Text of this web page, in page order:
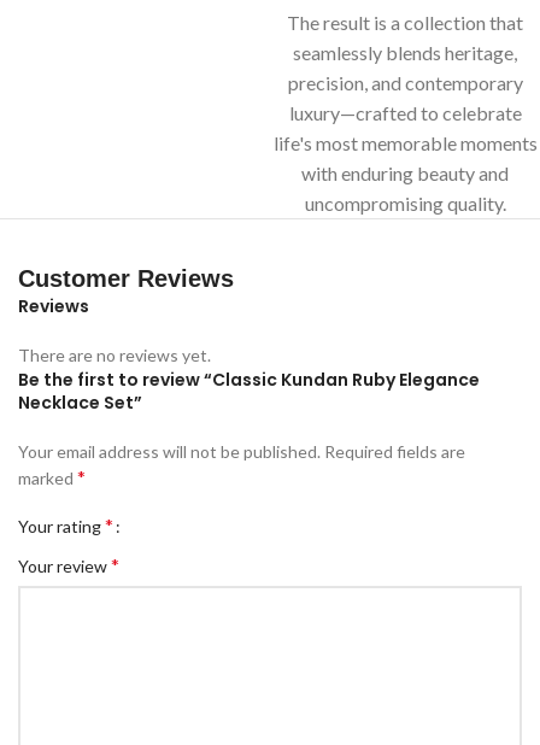
The result is a collection that
seamlessly blends heritage,
precision, and contemporary
luxury—crafted to celebrate
life's most memorable moments
with enduring beauty and
uncompromising quality.
Customer Reviews
Reviews
There are no reviews yet.
Be the first to review “Classic Kundan Ruby Elegance
Necklace Set”
Your email address will not be published. Required fields are
marked *
Your rating*
Your review*